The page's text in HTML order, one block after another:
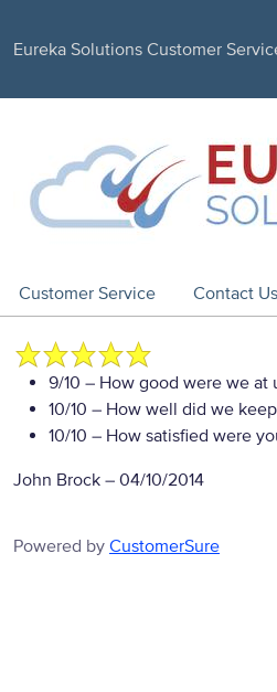
Eureka Solutions Customer
Customer Service Contact Us
9/10 – How good were we at
10/10 – How well did we
10/10 – How satisfied were
John Brock – 04/10/2014
Powered by CustomerSure